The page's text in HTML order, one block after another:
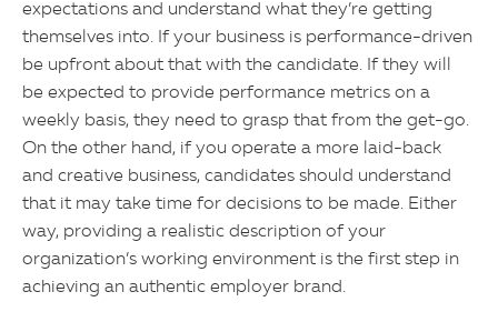
expectations and understand what they’re getting
themselves into. If your business is performance-driven
be upfront about that with the candidate. If they will
be expected to provide performance metrics on a
weekly basis, they need to grasp that from the get-go.
On the other hand, if you operate a more laid-back
and creative business, candidates should understand
that it may take time for decisions to be made. Either
way, providing a realistic description of your
organization’s working environment is the first step in
achieving an authentic employer brand.